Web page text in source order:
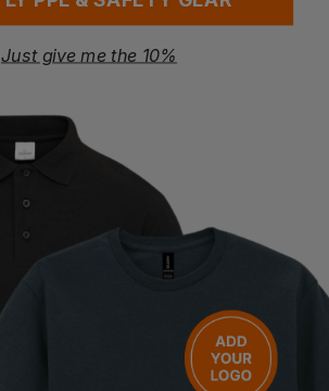
. VAT - £32.48
PRINT AVAILABLE
EMBROIDERY AVAILABLE
Just give me the 10%